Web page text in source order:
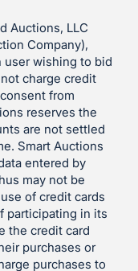
Auctions, LLC
Company),
user wishing to bid
charge credit
from
reserves the
are not settled
Smart Auctions
entered by
may not be
of credit cards
participating in its
the credit card
purchases or
purchases to